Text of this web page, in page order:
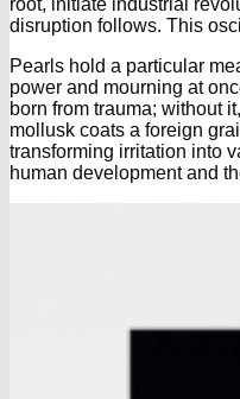
root, initiate industrial
disruption follows. This
Pearls hold a particular
power and mourning at
born from trauma; without
mollusk coats a foreign
transforming irritation into
human development and